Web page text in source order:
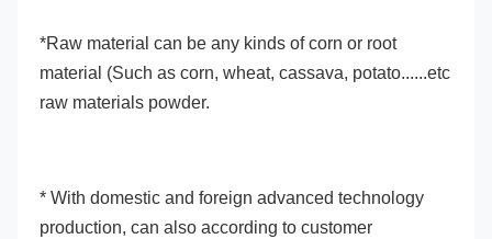
*Raw material can be any kinds of corn or root
material (Such as corn, wheat, cassava, potato......etc
raw materials powder.
* With domestic and foreign advanced technology
production, can also according to customer